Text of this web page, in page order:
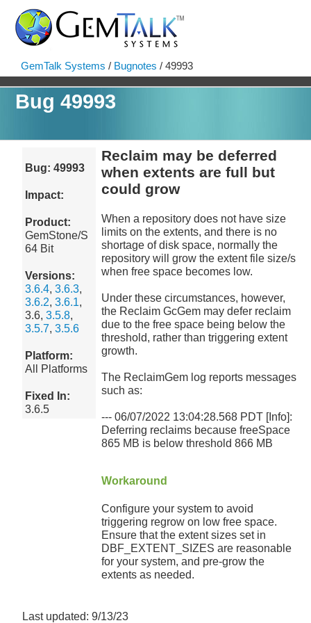
GemTalk Systems / Bugnotes / 49993
Bug 49993
Bug: 49993
Impact:
Product:
GemStone/S
64 Bit
Versions:
3.6.4,3.6.3,
3.6.2,3.6.1,
3.6,3.5.8,
3.5.7,3.5.6
Platform:
All Platforms
Fixed In:
3.6.5
Reclaim may be deferred
when extents are full but
could grow
When a repository does not have size
limits on the extents, and there is no
shortage of disk space, normally the
repository will grow the extent file size/s
when free space becomes low.
Under these circumstances, however,
the Reclaim GcGem may defer reclaim
due to the free space being below the
threshold, rather than triggering extent
growth.
The ReclaimGem log reports messages
such as:
--- 06/07/2022 13:04:28.568 PDT [Info]:
Deferring reclaims because freeSpace
865 MB is below threshold 866 MB
Workaround
Configure your system to avoid
triggering regrow on low free space.
Ensure that the extent sizes set in
DBF_EXTENT_SIZES are reasonable
for your system, and pre-grow the
extents as needed.
Last updated: 9/13/23